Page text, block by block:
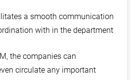
a smooth communication
with in the department
the companies can
circulate any important